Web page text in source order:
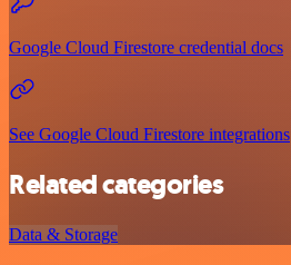
Google Cloud Firestore credential docs
See Google Cloud Firestore integrations
Related categories
Data & Storage